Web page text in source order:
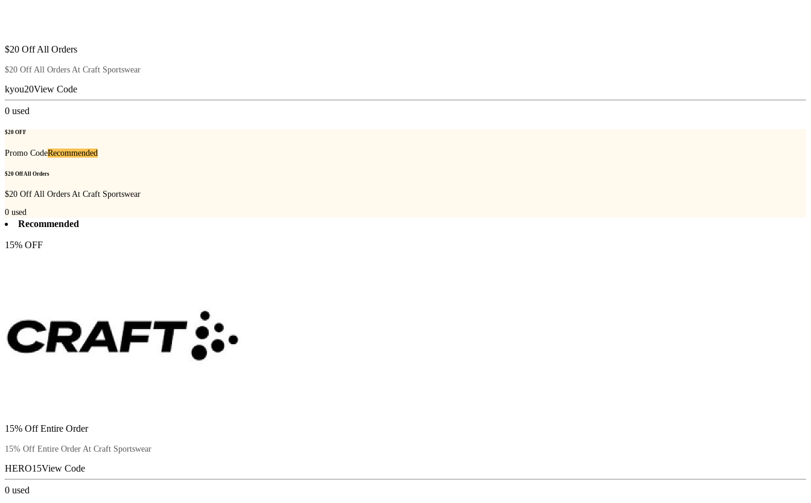
$20 Off All Orders
$20 Off All Orders At Craft Sportswear
kyou20View Code
0 used
$20 OFF
Promo CodeRecommended
$20 Off All Orders
$20 Off All Orders At Craft Sportswear
0 used
Recommended
15% OFF
15% Off Entire Order
15% Off Entire Order At Craft Sportswear
HERO15View Code
0 used